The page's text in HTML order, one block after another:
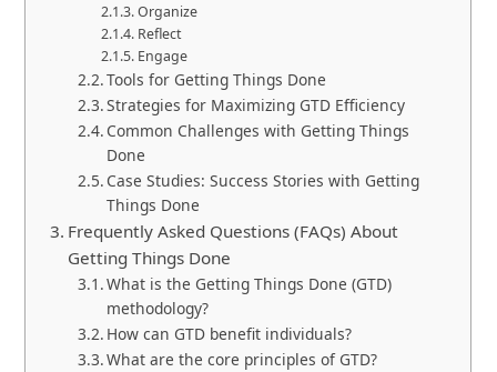
Organize
Reflect
Engage
Tools for Getting Things Done
Strategies for Maximizing GTD Efficiency
Common Challenges with Getting Things
Done
Case Studies: Success Stories with Getting
Things Done
Frequently Asked Questions (FAQs) About
Getting Things Done
What is the Getting Things Done (GTD)
methodology?
How can GTD benefit individuals?
What are the core principles of GTD?